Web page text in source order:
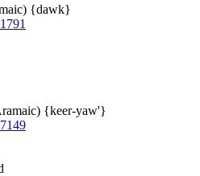
{dawk}
{keer-yaw'}